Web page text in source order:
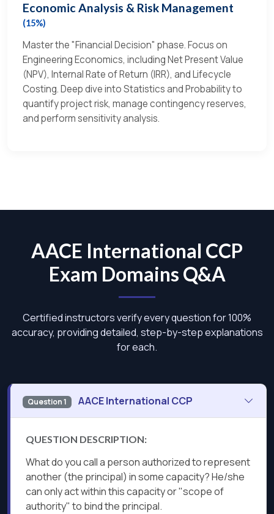
Economic Analysis & Risk Management
(15%)
Master the "Financial Decision" phase. Focus on
Engineering Economics, including Net Present Value
(NPV), Internal Rate of Return (IRR), and Lifecycle
Costing. Deep dive into Statistics and Probability to
quantify project risk, manage contingency reserves,
and perform sensitivity analysis.
AACE International CCP
Exam Domains Q&A
Certified instructors verify every question for 100%
accuracy, providing detailed, step-by-step explanations
for each.
Question 1 AACE International CCP
QUESTION DESCRIPTION:
What do you call a person authorized to represent
another (the principal) in some capacity? He/she
can only act within this capacity or "scope of
authority" to bind the principal.